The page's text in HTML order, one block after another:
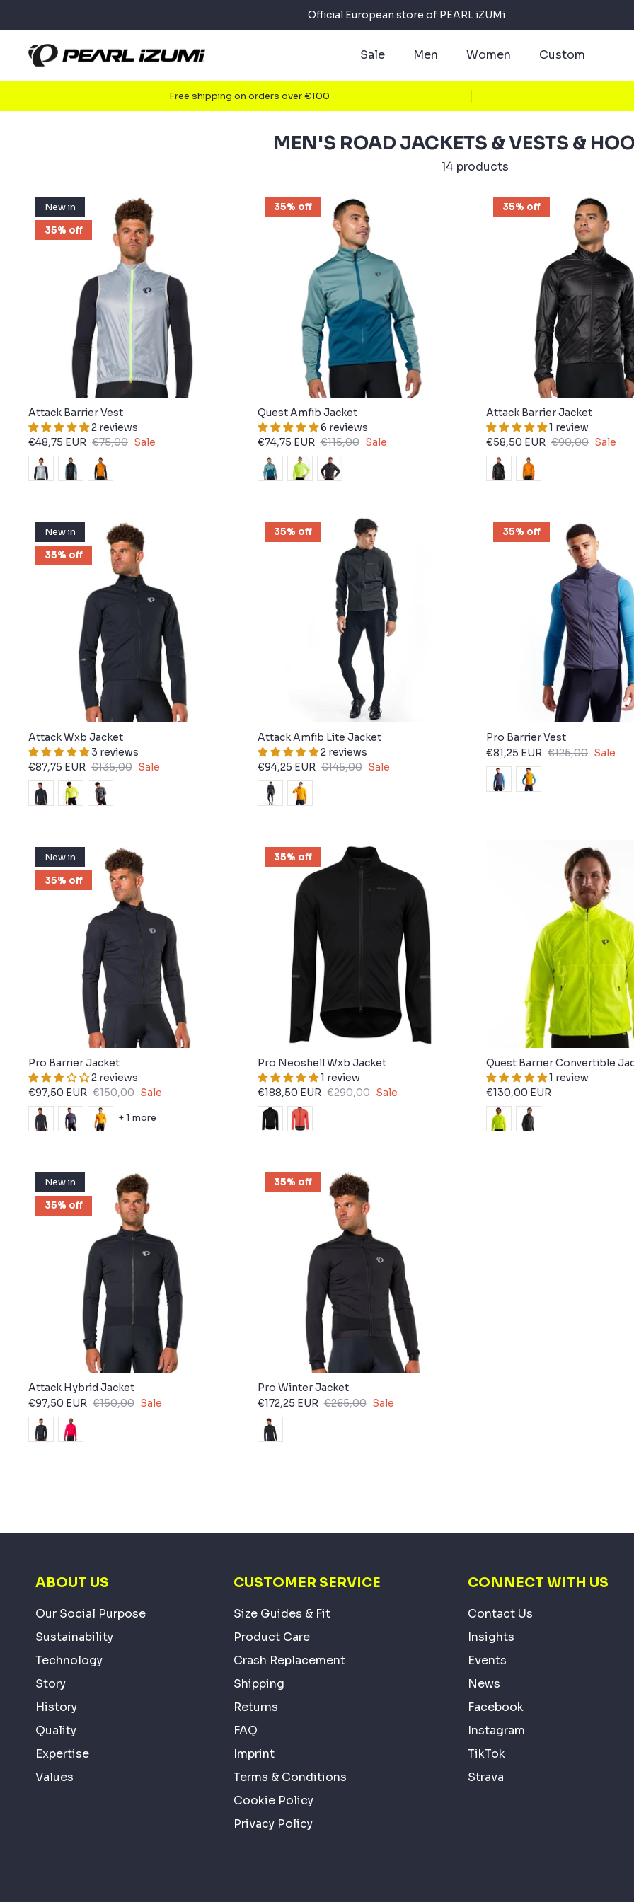
content
Official European store of PEARL iZUMi
Sale Men Women Custom
Free shipping on orders over €100
MEN'S ROAD JACKETS & VESTS &
14 products
New in
35% off
Attack Barrier Vest
2 reviews
€48,75 EUR €75,00 Sale
35% off
Quest Amfib Jacket
6 reviews
€74,75 EUR €115,00 Sale
35% off
Attack Barrier Jacket
1 review
€58,50 EUR €90,00 Sale
New in
35% off
Attack Wxb Jacket
3 reviews
€87,75 EUR €135,00 Sale
35% off
Attack Amfib Lite Jacket
2 reviews
€94,25 EUR €145,00 Sale
35% off
Pro Barrier Vest
€81,25 EUR €125,00 Sale
New in
35% off
Pro Barrier Jacket
2 reviews
€97,50 EUR €150,00 Sale
+ 1 more
35% off
Pro Neoshell Wxb Jacket
1 review
€188,50 EUR €290,00 Sale
Quest Barrier Convertible
1 review
€130,00 EUR
New in
35% off
Attack Hybrid Jacket
€97,50 EUR €150,00 Sale
35% off
Pro Winter Jacket
€172,25 EUR €265,00 Sale
ABOUT US
Our Social Purpose
Sustainability
Technology
Story
History
Quality
Expertise
Values
CUSTOMER SERVICE
Size Guides & Fit
Product Care
Crash Replacement
Shipping
Returns
FAQ
Imprint
Terms & Conditions
Cookie Policy
Privacy Policy
CONNECT WITH US
Contact Us
Insights
Events
News
Facebook
Instagram
TikTok
Strava